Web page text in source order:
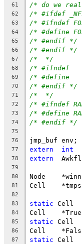
61
/* do we
62 /* #ifdef
63 /* #ifndef
64 /* #define
65 /* #endif */
66 /* #endif */
67 /*  */
68
69
70 /* #endif */
71 /*  */
72 /* #ifndef
73
74 /* #endif */
75
76
jmp_buf env;
77 extern int
78 extern
79
80
Node
81
82
83
static
84
85 static
86
87 static